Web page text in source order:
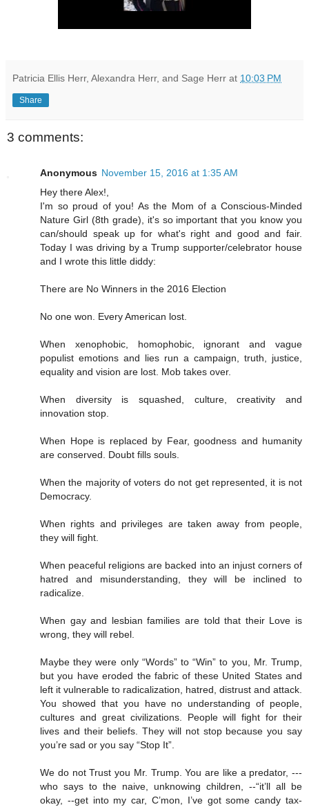
Patricia Ellis Herr, Alexandra Herr, and Sage Herr at 10:03 PM
Share
3 comments:
Anonymous November 15, 2016 at 1:35 AM
Hey there Alex!,
I'm so proud of you! As the Mom of a Conscious-Minded
Nature Girl (8th grade), it's so important that you know you
can/should speak up for what's right and good and fair.
Today I was driving by a Trump supporter/celebrator house
and I wrote this little diddy:
There are No Winners in the 2016 Election
No one won. Every American lost.
When xenophobic, homophobic, ignorant and vague
populist emotions and lies run a campaign, truth, justice,
equality and vision are lost. Mob takes over.
When diversity is squashed, culture, creativity and
innovation stop.
When Hope is replaced by Fear, goodness and humanity
are conserved. Doubt fills souls.
When the majority of voters do not get represented, it is not
Democracy.
When rights and privileges are taken away from people,
they will fight.
When peaceful religions are backed into an injust corners of
hatred and misunderstanding, they will be inclined to
radicalize.
When gay and lesbian families are told that their Love is
wrong, they will rebel.
Maybe they were only “Words” to “Win” to you, Mr. Trump,
but you have eroded the fabric of these United States and
left it vulnerable to radicalization, hatred, distrust and attack.
You showed that you have no understanding of people,
cultures and great civilizations. People will fight for their
lives and their beliefs. They will not stop because you say
you’re sad or you say “Stop It”.
We do not Trust you Mr. Trump. You are like a predator, ---
who says to the naive, unknowing children, --“it’ll all be
okay, --get into my car, C’mon, I’ve got some candy tax-